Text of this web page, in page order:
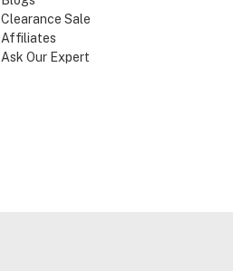
Clearance Sale
Affiliates
Ask Our Expert